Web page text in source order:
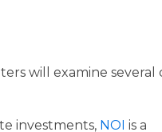
will examine several
investments, NOI is a